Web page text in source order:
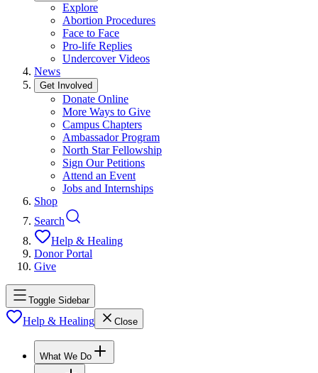
Explore
Abortion Procedures
Face to Face
Pro-life Replies
Undercover Videos
News
Get Involved
Donate Online
More Ways to Give
Campus Chapters
Ambassador Program
North Star Fellowship
Sign Our Petitions
Attend an Event
Jobs and Internships
Shop
Search
Help & Healing
Donor Portal
Give
Toggle Sidebar
Help & Healing Close
What We Do